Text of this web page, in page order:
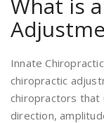
Innate
chiropractic
chiropractors that
direction,